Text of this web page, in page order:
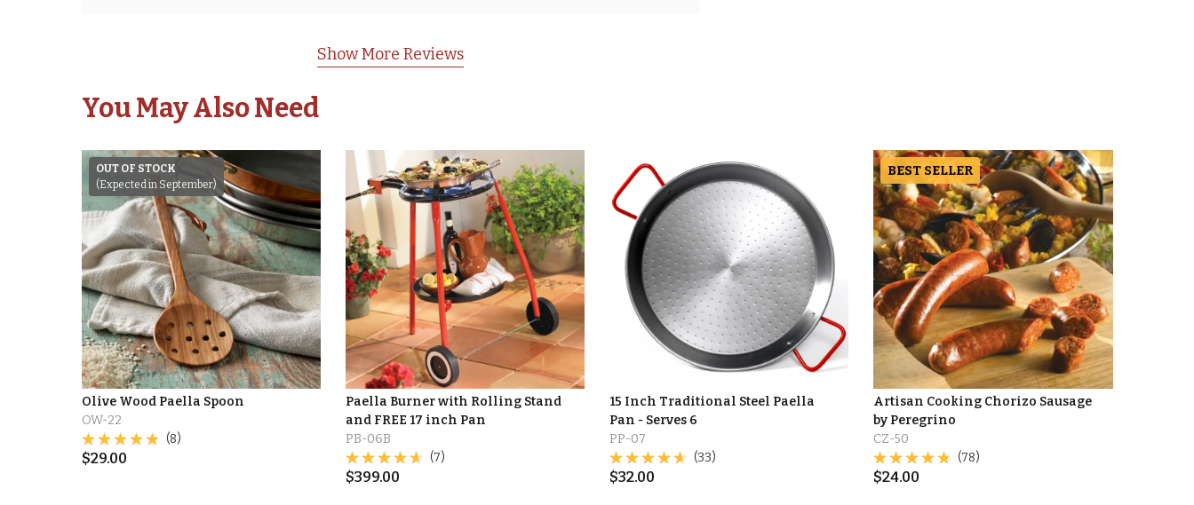
Show More Reviews
You May Also Need
OUT OF STOCK
(Expected in September)
Olive Wood Paella Spoon
OW-22
(8)
$29.00
Paella Burner with Rolling Stand
and FREE 17 inch Pan
PB-06B
(7)
$399.00
15 Inch Traditional Steel Paella
Pan - Serves 6
PP-07
(33)
$32.00
BEST SELLER
Artisan Cooking Chorizo Sausage
by Peregrino
CZ-50
(78)
$24.00